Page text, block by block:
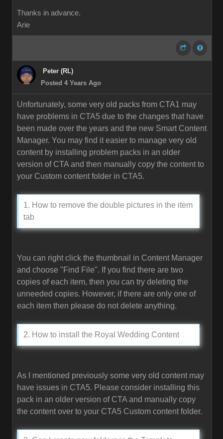
Thanks in advance.
Arie
Peter (RL)
Posted 4 Years Ago
Unfortunately, some very old packs from CTA1 may
have problems in CTA5 due to the changes that have
been made over the years and the new Smart Content
Manager. You may find it easier to manage very old
content by installing problem packs in an older
version of CTA and then manually copy the content to
your Custom content folder in CTA5.
1. How to remove the double pictures in the item
tab
You can right click the thumbnail in Content Manager
and choose "Find File". If you find there are two
copies of each item, then you can try deleting the
unneeded copies. However, if there are only one of
each item then please do not delete anything.
2. How to install the Royal Wedding Content
As I mentioned previously some very old content may
have issues in CTA5. Please consider installing this
pack in an older version of CTA and manually copy
the content over to your CTA5 Custom content folder.